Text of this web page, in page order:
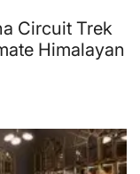
Circuit Trek
Himalayan